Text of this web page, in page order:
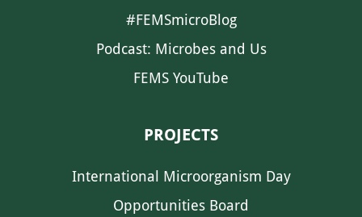
#FEMSmicroBlog
Podcast: Microbes and Us
FEMS YouTube
PROJECTS
International Microorganism Day
Opportunities Board